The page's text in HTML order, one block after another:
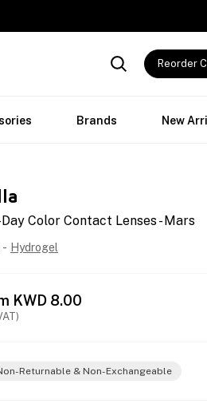
Reorder
Brands New
Color Contact Lenses - Mars
- Hydrogel
KWD 8.00
Returnable & Non-Exchangeable